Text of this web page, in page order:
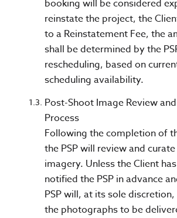
booking will be considered
reinstate the project, the
to a Reinstatement Fee, the
shall be determined by the
rescheduling, based on
scheduling availability.
Post-Shoot Image Review
Process
Following the completion of
the PSP will review and
imagery. Unless the Client
notified the PSP in advance
PSP will, at its sole
the photographs to be